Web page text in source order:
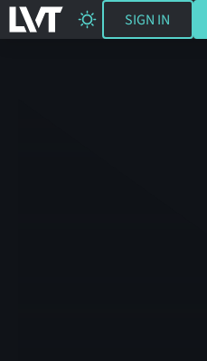
SIGN IN
SIGN IN